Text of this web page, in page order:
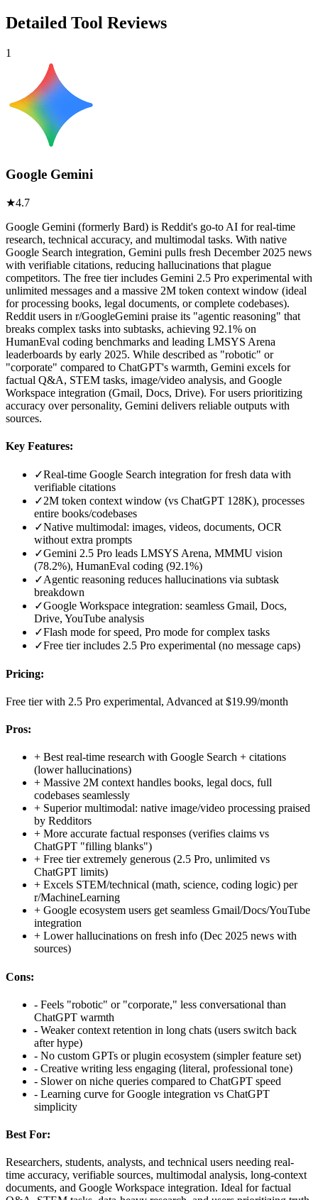
Detailed Tool Reviews
1
Google Gemini
★4.7
Google Gemini (formerly Bard) is Reddit's go-to AI for real-time
research, technical accuracy, and multimodal tasks. With native
Google Search integration, Gemini pulls fresh December 2025 news
with verifiable citations, reducing hallucinations that plague
competitors. The free tier includes Gemini 2.5 Pro experimental with
unlimited messages and a massive 2M token context window (ideal
for processing books, legal documents, or complete codebases).
Reddit users in r/GoogleGemini praise its "agentic reasoning" that
breaks complex tasks into subtasks, achieving 92.1% on
HumanEval coding benchmarks and leading LMSYS Arena
leaderboards by early 2025. While described as "robotic" or
"corporate" compared to ChatGPT's warmth, Gemini excels for
factual Q&A, STEM tasks, image/video analysis, and Google
Workspace integration (Gmail, Docs, Drive). For users prioritizing
accuracy over personality, Gemini delivers reliable outputs with
sources.
Key Features:
✓Real-time Google Search integration for fresh data with
verifiable citations
✓2M token context window (vs ChatGPT 128K), processes
entire books/codebases
✓Native multimodal: images, videos, documents, OCR
without extra prompts
✓Gemini 2.5 Pro leads LMSYS Arena, MMMU vision
(78.2%), HumanEval coding (92.1%)
✓Agentic reasoning reduces hallucinations via subtask
breakdown
✓Google Workspace integration: seamless Gmail, Docs,
Drive, YouTube analysis
✓Flash mode for speed, Pro mode for complex tasks
✓Free tier includes 2.5 Pro experimental (no message caps)
Pricing:
Free tier with 2.5 Pro experimental, Advanced at $19.99/month
Pros:
+ Best real-time research with Google Search + citations
(lower hallucinations)
+ Massive 2M context handles books, legal docs, full
codebases seamlessly
+ Superior multimodal: native image/video processing praised
by Redditors
+ More accurate factual responses (verifies claims vs
ChatGPT "filling blanks")
+ Free tier extremely generous (2.5 Pro, unlimited vs
ChatGPT limits)
+ Excels STEM/technical (math, science, coding logic) per
r/MachineLearning
+ Google ecosystem users get seamless Gmail/Docs/YouTube
integration
+ Lower hallucinations on fresh info (Dec 2025 news with
sources)
Cons:
- Feels "robotic" or "corporate," less conversational than
ChatGPT warmth
- Weaker context retention in long chats (users switch back
after hype)
- No custom GPTs or plugin ecosystem (simpler feature set)
- Creative writing less engaging (literal, professional tone)
- Slower on niche queries compared to ChatGPT speed
- Learning curve for Google integration vs ChatGPT
simplicity
Best For:
Researchers, students, analysts, and technical users needing real-
time accuracy, verifiable sources, multimodal analysis, long-context
documents, and Google Workspace integration. Ideal for factual